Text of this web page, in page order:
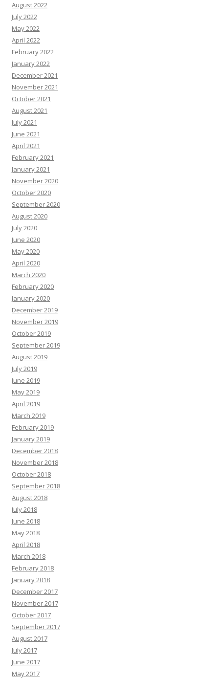
August 2022
July 2022
May 2022
April 2022
February 2022
January 2022
December 2021
November 2021
October 2021
August 2021
July 2021
June 2021
April 2021
February 2021
January 2021
November 2020
October 2020
September 2020
August 2020
July 2020
June 2020
May 2020
April 2020
March 2020
February 2020
January 2020
December 2019
November 2019
October 2019
September 2019
August 2019
July 2019
June 2019
May 2019
April 2019
March 2019
February 2019
January 2019
December 2018
November 2018
October 2018
September 2018
August 2018
July 2018
June 2018
May 2018
April 2018
March 2018
February 2018
January 2018
December 2017
November 2017
October 2017
September 2017
August 2017
July 2017
June 2017
May 2017